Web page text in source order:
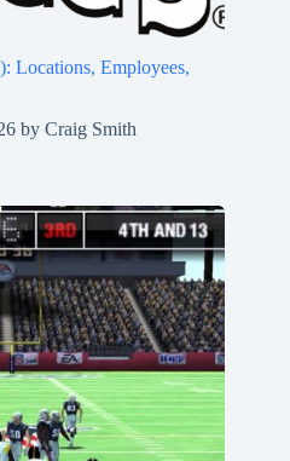
Locations, Employees,
by Craig Smith